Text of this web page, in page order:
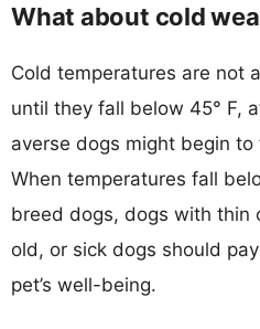
What about cold
Cold temperatures are not
until they fall below 45° F,
averse dogs might begin
When temperatures fall
breed dogs, dogs with thin
old, or sick dogs should
pet’s well-being.